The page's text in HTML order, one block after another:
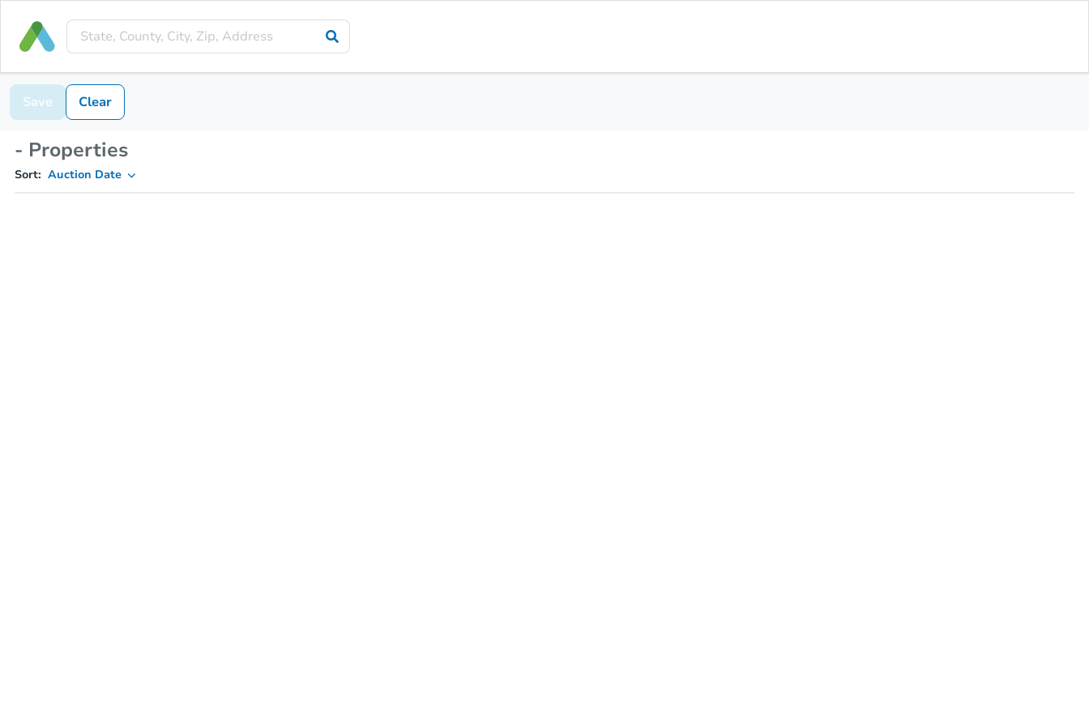
Save Clear
- Properties
Sort: Auction Date